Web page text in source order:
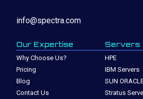
info@spectra.com
Our Expertise
Why Choose Us?
Pricing
Blog
Contact Us
Servers
HPE
IBM Servers
SUN
Stratus